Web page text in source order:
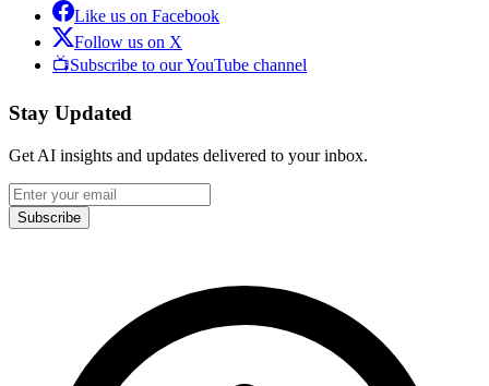
Like us on Facebook
Follow us on X
📺Subscribe to our YouTube channel
Stay Updated
Get AI insights and updates delivered to your inbox.
Subscribe